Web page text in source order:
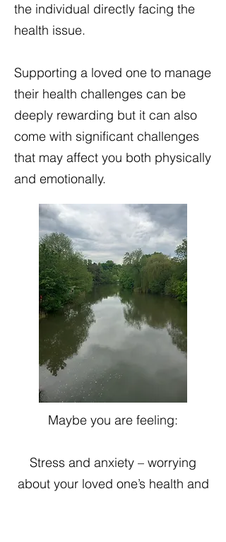
the individual directly facing the
health issue.
Supporting a loved one to manage
their health challenges can be
deeply rewarding but it can also
come with significant challenges
that may affect you both physically
and emotionally.​
Maybe you are feeling:
Stress and anxiety – worrying
about your loved one’s health and